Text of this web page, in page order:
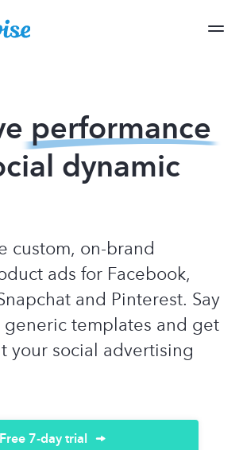
performance
dynamic
custom, on-brand
ads for Facebook,
and Pinterest. Say
templates and get
your social advertising
Free 7-day trial